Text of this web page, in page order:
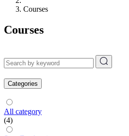
Courses
Courses
Categories
All category
(4)